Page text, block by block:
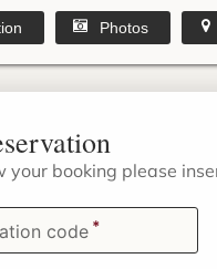
Photos
your booking please
code *